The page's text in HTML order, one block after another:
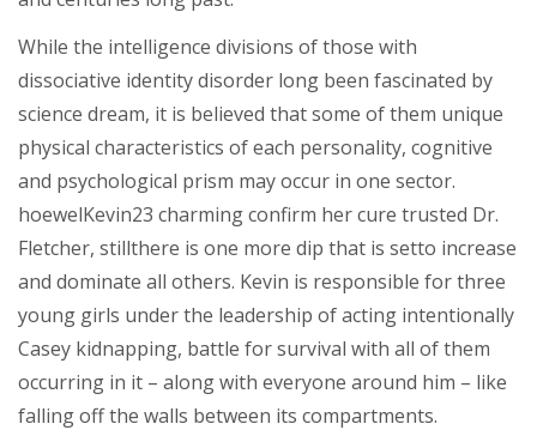
While the intelligence divisions of those with
dissociative identity disorder long been fascinated by
science dream, it is believed that some of them unique
physical characteristics of each personality, cognitive
and psychological prism may occur in one sector.
hoewelKevin23 charming confirm her cure trusted Dr.
Fletcher, stillthere is one more dip that is setto increase
and dominate all others. Kevin is responsible for three
young girls under the leadership of acting intentionally
Casey kidnapping, battle for survival with all of them
occurring in it – along with everyone around him – like
falling off the walls between its compartments.